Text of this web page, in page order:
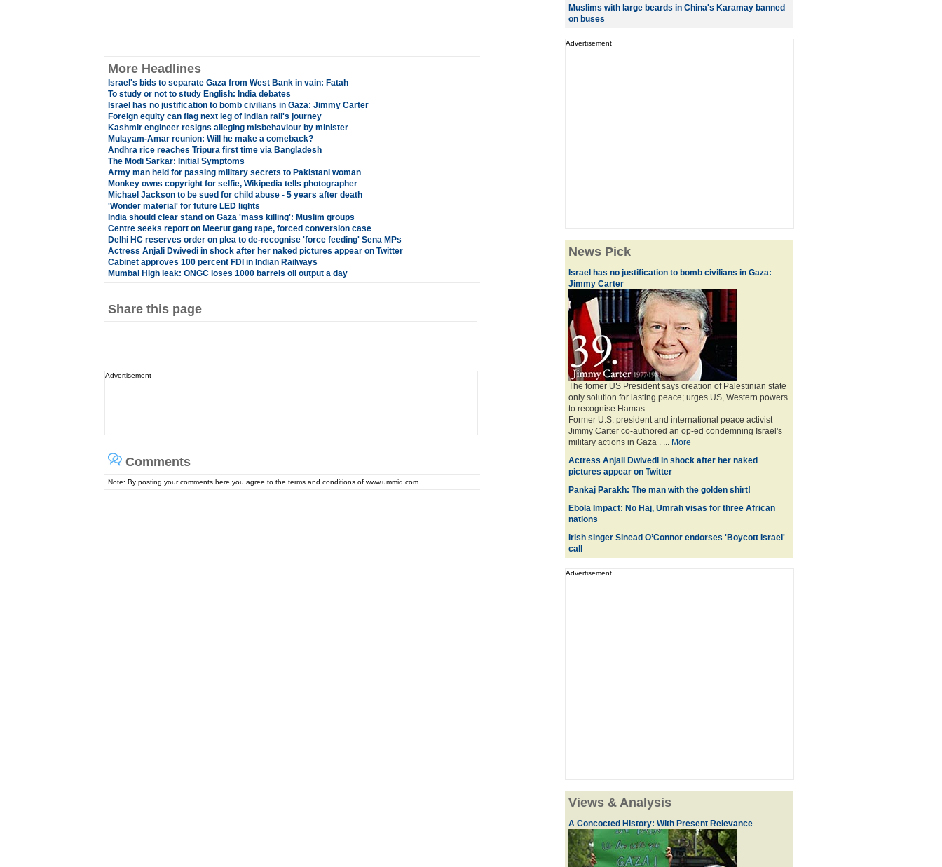
More Headlines
Israel's bids to separate Gaza from West Bank in vain: Fatah
To study or not to study English: India debates
Israel has no justification to bomb civilians in Gaza: Jimmy Carter
Foreign equity can flag next leg of Indian rail's journey
Kashmir engineer resigns alleging misbehaviour by minister
Mulayam-Amar reunion: Will he make a comeback?
Andhra rice reaches Tripura first time via Bangladesh
The Modi Sarkar: Initial Symptoms
Army man held for passing military secrets to Pakistani woman
Monkey owns copyright for selfie, Wikipedia tells photographer
Michael Jackson to be sued for child abuse - 5 years after death
'Wonder material' for future LED lights
India should clear stand on Gaza 'mass killing': Muslim groups
Centre seeks report on Meerut gang rape, forced conversion case
Delhi HC reserves order on plea to de-recognise 'force feeding' Sena MPs
Actress Anjali Dwivedi in shock after her naked pictures appear on Twitter
Cabinet approves 100 percent FDI in Indian Railways
Mumbai High leak: ONGC loses 1000 barrels oil output a day
Share this page
Advertisement
Comments
Note: By posting your comments here you agree to the terms and conditions of www.ummid.com
Muslims with large beards in China's Karamay banned
on buses
Advertisement
News Pick
Israel has no justification to bomb civilians in Gaza:
Jimmy Carter
The fomer US President says creation of Palestinian state
only solution for lasting peace; urges US, Western powers
to recognise Hamas
Former U.S. president and international peace activist
Jimmy Carter co-authored an op-ed condemning Israel's
military actions in Gaza . ... More
Actress Anjali Dwivedi in shock after her naked
pictures appear on Twitter
Pankaj Parakh: The man with the golden shirt!
Ebola Impact: No Haj, Umrah visas for three African
nations
Irish singer Sinead O’Connor endorses 'Boycott Israel'
call
Advertisement
Views & Analysis
A Concocted History: With Present Relevance